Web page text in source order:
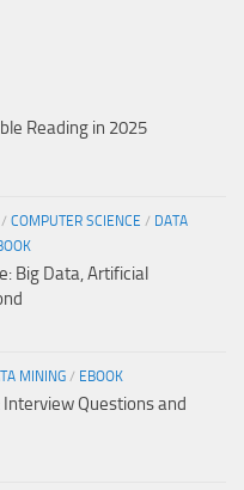
Reading in 2025
/ COMPUTER SCIENCE / DATA
Big Data, Artificial
MINING / EBOOK
Questions and